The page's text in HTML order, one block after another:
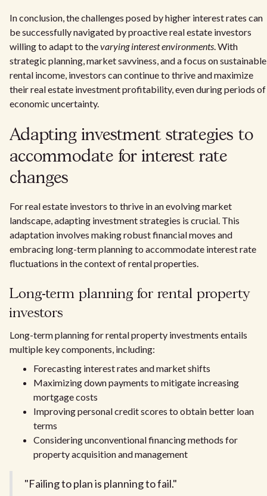
In conclusion, the challenges posed by higher interest rates can
be successfully navigated by proactive real estate investors
willing to adapt to thevarying interest environments. With
strategic planning, market savviness, and a focus on sustainable
rental income, investors can continue to thrive and maximize
their real estate investment profitability, even during periods of
economic uncertainty.
Adapting investment strategies to
accommodate for interest rate
changes
For real estate investors to thrive in an evolving market
landscape, adapting investment strategies is crucial. This
adaptation involves making robust financial moves and
embracing long-term planning to accommodate interest rate
fluctuations in the context of rental properties.
Long-term planning for rental property
investors
Long-term planning for rental property investments entails
multiple key components, including:
Forecasting interest rates and market shifts
Maximizing down payments to mitigate increasing
mortgage costs
Improving personal credit scores to obtain better loan
terms
Considering unconventional financing methods for
property acquisition and management
"Failing to plan is planning to fail."